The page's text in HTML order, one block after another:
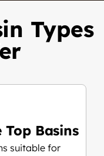
Types
Basins
suitable for